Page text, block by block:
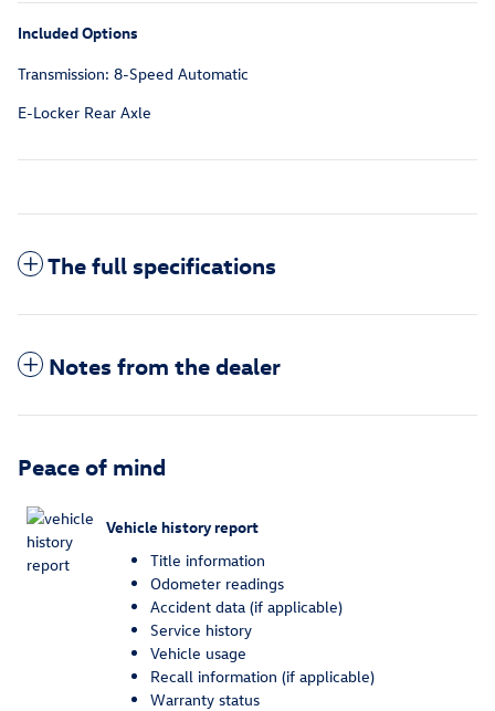
Included Options
Transmission: 8-Speed Automatic
E-Locker Rear Axle
The full specifications
Notes from the dealer
Peace of mind
Vehicle history report
Title information
Odometer readings
Accident data (if applicable)
Service history
Vehicle usage
Recall information (if applicable)
Warranty status